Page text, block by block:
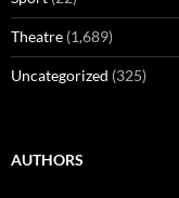
Theatre (1,689)
Uncategorized (325)
AUTHORS